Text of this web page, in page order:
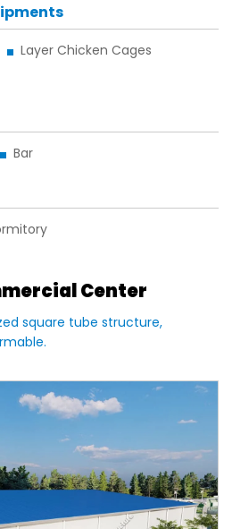
Layer Chicken Cages
Bar
Center
square tube structure,